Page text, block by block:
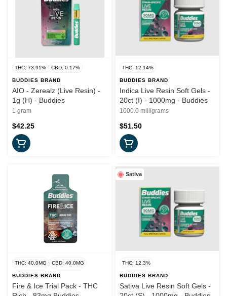
THC: 73.91% CBD: 0.17%
BUDDIES BRAND
AIO - Zerealz (Live Resin) -
1g (H) - Buddies
1 gram
$42.25
THC: 12.14%
BUDDIES BRAND
Indica Live Resin Soft Gels -
20ct (I) - 1000mg - Buddies
1000.0 milligrams
$51.50
THC: 40.0MG CBD: 40.0MG
BUDDIES BRAND
Fire & Ice Trial Pack - THC
Sativa
THC: 12.3%
BUDDIES BRAND
Sativa Live Resin Soft Gels -